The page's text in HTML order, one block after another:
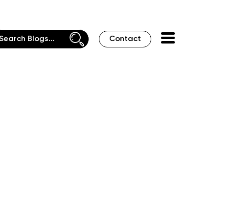
Contact